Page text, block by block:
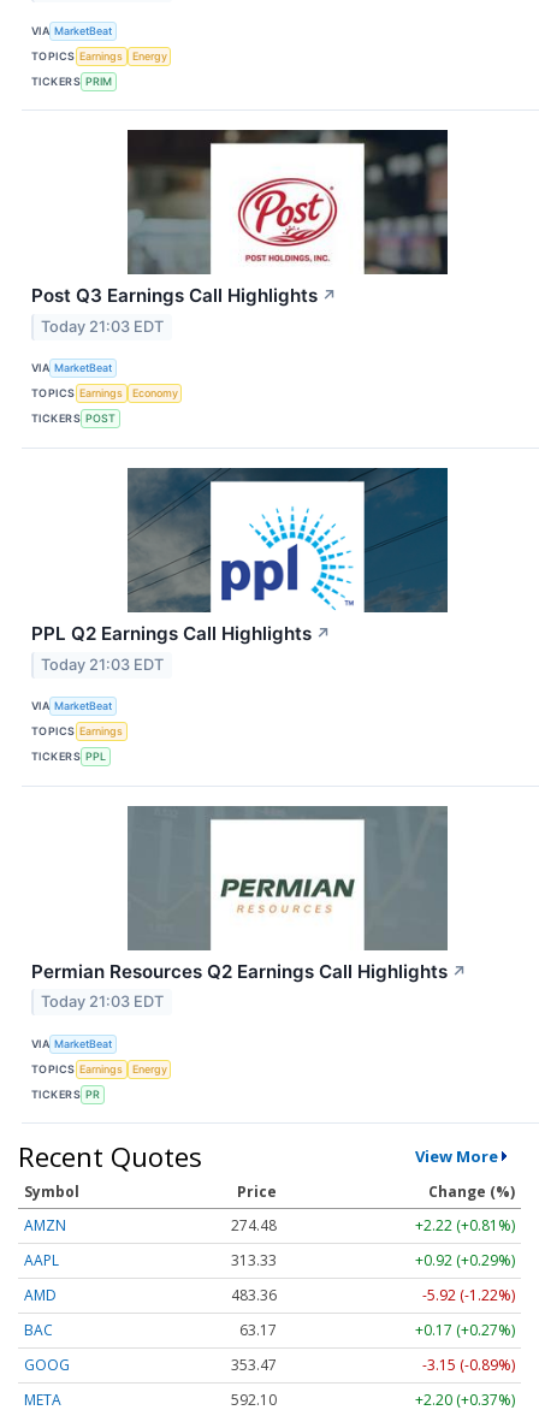
VIA MarketBeat
TOPICS Earnings
Energy
TICKERS PRIM
Post Q3 Earnings Call Highlights ↗
Today 21:03 EDT
VIA MarketBeat
TOPICS Earnings
Economy
TICKERS POST
PPL Q2 Earnings Call Highlights ↗
Today 21:03 EDT
VIA MarketBeat
TOPICS Earnings
TICKERS PPL
Permian Resources Q2 Earnings Call Highlights ↗
Today 21:03 EDT
VIA MarketBeat
TOPICS Earnings
Energy
TICKERS PR
Recent Quotes View More
Symbol Price
Change (%)
AMZN
274.48
+2.22 (+0.81%)
AAPL
313.33
+0.92 (+0.29%)
AMD
483.36
-5.92 (-1.22%)
BAC
63.17
+0.17 (+0.27%)
GOOG
353.47
-3.15 (-0.89%)
META
592.10
+2.20 (+0.37%)